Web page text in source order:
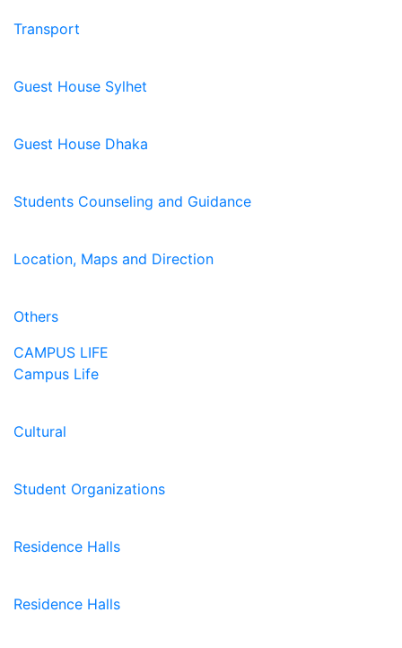
Transport
Guest House Sylhet
Guest House Dhaka
Students Counseling and Guidance
Location, Maps and Direction
Others
CAMPUS LIFE
Campus Life
Cultural
Student Organizations
Residence Halls
Residence Halls